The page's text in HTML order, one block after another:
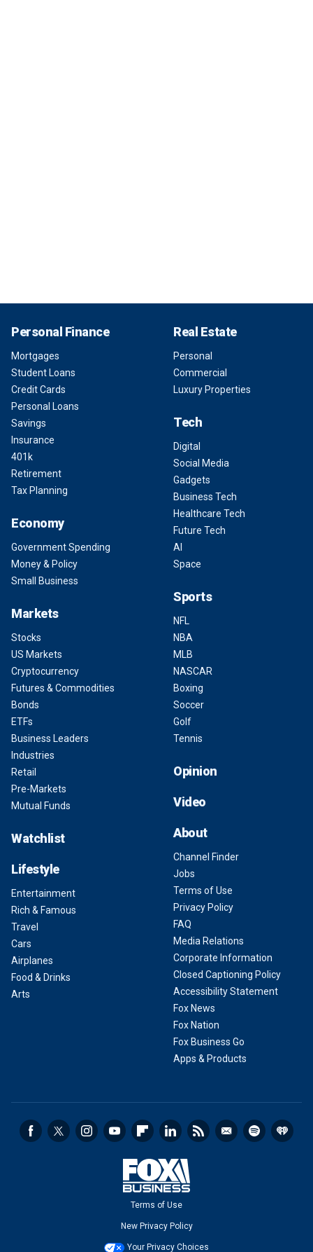
Personal Finance
Mortgages
Student Loans
Credit Cards
Personal Loans
Savings
Insurance
401k
Retirement
Tax Planning
Economy
Government Spending
Money & Policy
Small Business
Markets
Stocks
US Markets
Cryptocurrency
Futures & Commodities
Bonds
ETFs
Business Leaders
Industries
Retail
Pre-Markets
Mutual Funds
Watchlist
Lifestyle
Entertainment
Rich & Famous
Travel
Cars
Airplanes
Food & Drinks
Arts
Real Estate
Personal
Commercial
Luxury Properties
Tech
Digital
Social Media
Gadgets
Business Tech
Healthcare Tech
Future Tech
AI
Space
Sports
NFL
NBA
MLB
NASCAR
Boxing
Soccer
Golf
Tennis
Opinion
Video
About
Channel Finder
Jobs
Terms of Use
Privacy Policy
FAQ
Media Relations
Corporate Information
Closed Captioning Policy
Accessibility Statement
Fox News
Fox Nation
Fox Business Go
Apps & Products
Terms of Use
New Privacy Policy
Your Privacy Choices